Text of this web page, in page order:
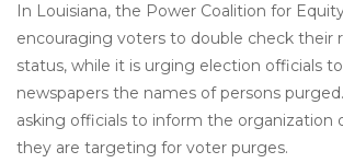
In Louisiana, the Power Coalition for
encouraging voters to double check their
status, while it is urging election officials
newspapers the names of persons
asking officials to inform the organization
they are targeting for voter purges.